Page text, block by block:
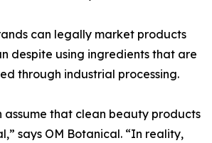
can legally market products
despite using ingredients that are
through industrial processing.
assume that clean beauty products
says OM Botanical. “In reality,